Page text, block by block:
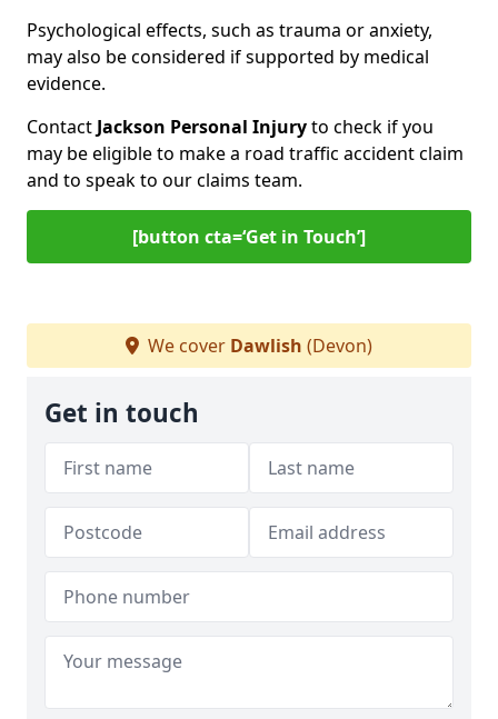
Psychological effects, such as trauma or anxiety,
may also be considered if supported by medical
evidence.
Contact Jackson Personal Injuryto check if you
may be eligible to make a road traffic accident claim
and to speak to our claims team.
[button cta=‘Get in Touch’]
We cover Dawlish (Devon)
Get in touch